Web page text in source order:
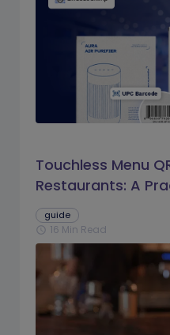
Touchless Menu
Restaurants: A
guide
schedule 16 Min Read